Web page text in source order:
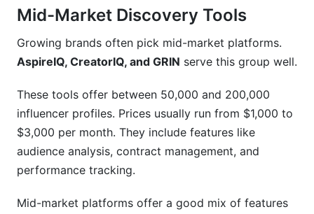
Mid-Market Discovery Tools
Growing brands often pick mid-market platforms.
AspireIQ, CreatorIQ, and GRIN serve this group well.
These tools offer between 50,000 and 200,000
influencer profiles. Prices usually run from $1,000 to
$3,000 per month. They include features like
audience analysis, contract management, and
performance tracking.
Mid-market platforms offer a good mix of features